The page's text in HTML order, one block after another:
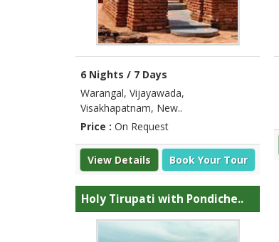
6 Nights / 7 Days
Warangal, Vijayawada,
Visakhapatnam, New..
Price : On Request
View Details Book Your Tour
Holy Tirupati with Pondiche..